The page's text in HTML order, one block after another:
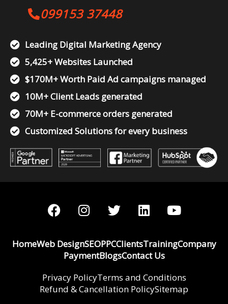
099153 37448
Leading Digital Marketing Agency
5,425+ Websites Launched
$170M+ Worth Paid Ad campaigns managed
10M+ Client Leads generated
70M+ E-commerce orders generated
Customized Solutions for every business
F
a
e
o
k
I
n
t
a
r
a
T
w
t
t
e
r
L
i
k
e
i
n
Y
o
t
u
e
HomeWeb DesignSEOPPCClientsTrainingCompany
PaymentBlogsContact Us
Privacy PolicyTerms and Conditions
Refund & Cancellation PolicySitemap